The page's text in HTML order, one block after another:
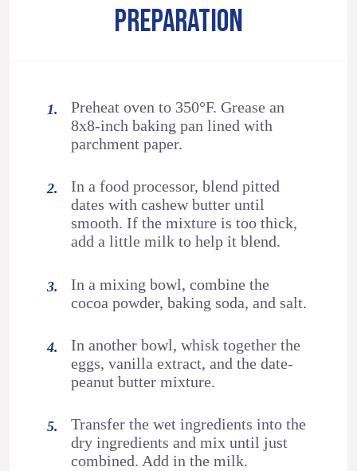
PREPARATION
Preheat oven to 350°F. Grease an
8x8-inch baking pan lined with
parchment paper.
In a food processor, blend pitted
dates with cashew butter until
smooth. If the mixture is too thick,
add a little milk to help it blend.
In a mixing bowl, combine the
cocoa powder, baking soda, and salt.
In another bowl, whisk together the
eggs, vanilla extract, and the date-
peanut butter mixture.
Transfer the wet ingredients into the
dry ingredients and mix until just
combined. Add in the milk.